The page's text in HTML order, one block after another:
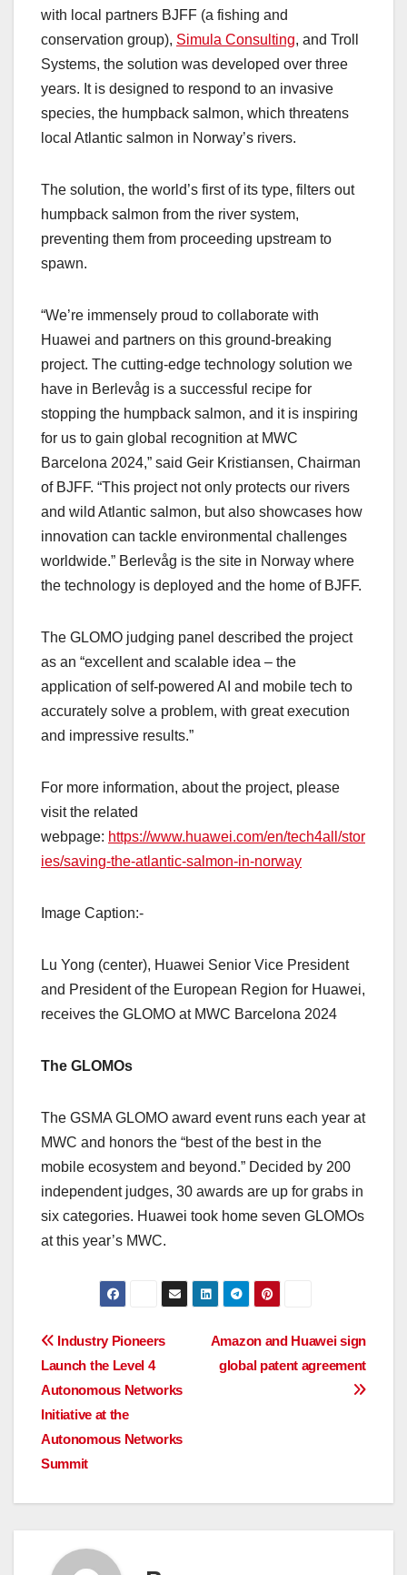
with local partners BJFF (a fishing and
conservation group), Simula Consulting, and Troll
Systems, the solution was developed over three
years. It is designed to respond to an invasive
species, the humpback salmon, which threatens
local Atlantic salmon in Norway’s rivers.
The solution, the world’s first of its type, filters out
humpback salmon from the river system,
preventing them from proceeding upstream to
spawn.
“We’re immensely proud to collaborate with
Huawei and partners on this ground-breaking
project. The cutting-edge technology solution we
have in Berlevåg is a successful recipe for
stopping the humpback salmon, and it is inspiring
for us to gain global recognition at MWC
Barcelona 2024,” said Geir Kristiansen, Chairman
of BJFF. “This project not only protects our rivers
and wild Atlantic salmon, but also showcases how
innovation can tackle environmental challenges
worldwide.” Berlevåg is the site in Norway where
the technology is deployed and the home of BJFF.
The GLOMO judging panel described the project
as an “excellent and scalable idea – the
application of self-powered AI and mobile tech to
accurately solve a problem, with great execution
and impressive results.”
For more information, about the project, please
visit the related
webpage: https://www.huawei.com/en/tech4all/stor
ies/saving-the-atlantic-salmon-in-norway
Image Caption:-
Lu Yong (center), Huawei Senior Vice President
and President of the European Region for Huawei,
receives the GLOMO at MWC Barcelona 2024
The GLOMOs
The GSMA GLOMO award event runs each year at
MWC and honors the “best of the best in the
mobile ecosystem and beyond.” Decided by 200
independent judges, 30 awards are up for grabs in
six categories. Huawei took home seven GLOMOs
at this year’s MWC.
Post
navigation
Amazon and Huawei sign
global patent agreement
Industry Pioneers
Launch the Level 4
Autonomous Networks
Initiative at the
Autonomous Networks
Summit